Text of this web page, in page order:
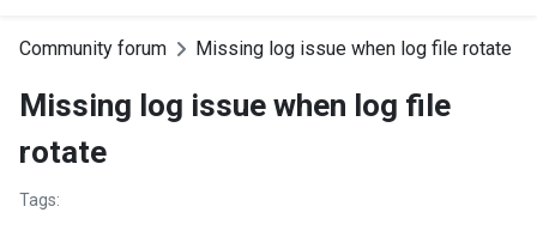
Community forum Missing log issue when log file rotate
Missing log issue when log file
rotate
Tags: